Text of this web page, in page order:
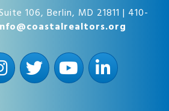
106, Berlin, MD 21811 | 410-
Twitter YouTubeLinkedIn